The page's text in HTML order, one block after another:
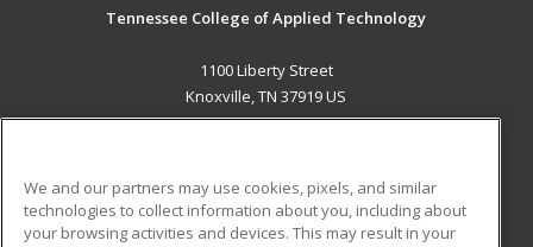
Tennessee College of Applied Technology
1100 Liberty Street
Knoxville, TN 37919 US
ADDITIONAL RESOURCES
We and our partners may use cookies, pixels, and similar
technologies to collect information about you, including about
your browsing activities and devices. This may result in your